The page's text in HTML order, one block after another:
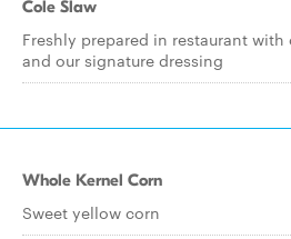
Cole Slaw
Freshly prepared in restaurant
and our signature dressing
Whole Kernel Corn
Sweet yellow corn